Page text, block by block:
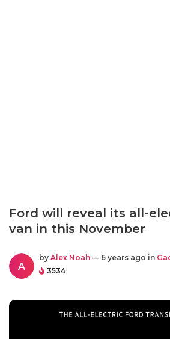
Ford will reveal its all-
van in this November
A
by Alex Noah — 6 years ago in
3534